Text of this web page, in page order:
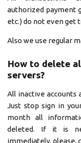
authorized payment
etc.) do not even get
Also we use regular
How to delete
servers?
All inactive
Just stop sign in
month all
deleted. If it is
immediately, please,